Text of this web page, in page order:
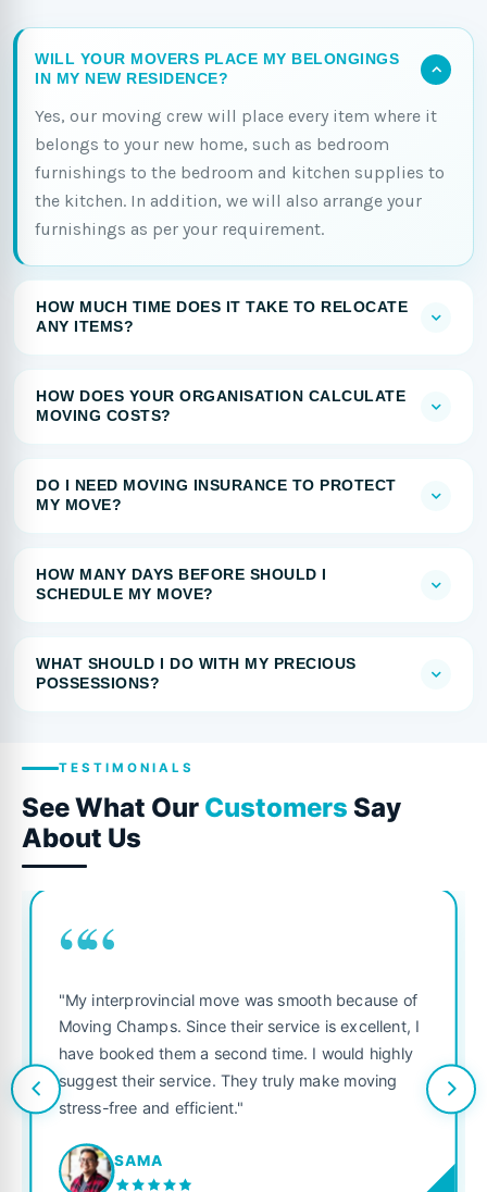
WILL YOUR MOVERS PLACE MY BELONGINGS
IN MY NEW RESIDENCE?
Yes, our moving crew will place every item where it
belongs to your new home, such as bedroom
furnishings to the bedroom and kitchen supplies to
the kitchen. In addition, we will also arrange your
furnishings as per your requirement.
HOW MUCH TIME DOES IT TAKE TO RELOCATE
ANY ITEMS?
HOW DOES YOUR ORGANISATION CALCULATE
MOVING COSTS?
DO I NEED MOVING INSURANCE TO PROTECT
MY MOVE?
HOW MANY DAYS BEFORE SHOULD I
SCHEDULE MY MOVE?
WHAT SHOULD I DO WITH MY PRECIOUS
POSSESSIONS?
TESTIMONIALS
See What Our Customers Say
About Us
““
"My interprovincial move was smooth because of
Moving Champs. Since their service is excellent, I
have booked them a second time. I would highly
suggest their service. They truly make moving
stress-free and efficient."
SAMA